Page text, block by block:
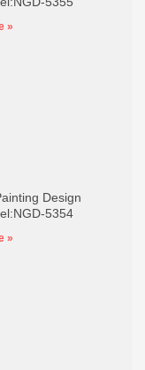
»
Design
5354
»